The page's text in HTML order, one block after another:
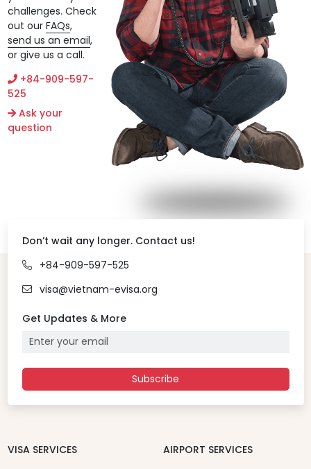
challenges. Check
out our FAQs,
send us an email,
or give us a call.
+84-909-597-
525
Ask your
question
Don’t wait any longer. Contact us!
+84-909-597-525
visa@vietnam-evisa.org
Get Updates & More
Subscribe
VISA SERVICES
AIRPORT SERVICES